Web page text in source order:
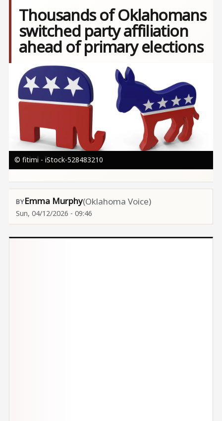
Thousands of Oklahomans
switched party affiliation
ahead of primary elections
Image
© fitimi - iStock-528483210
Emma Murphy(Oklahoma Voice)
Sun, 04/12/2026 - 09:46